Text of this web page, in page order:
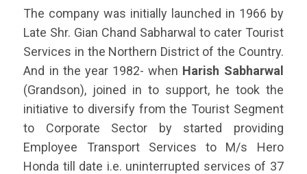
The company was initially launched in 1966 by
Late Shr. Gian Chand Sabharwal to cater Tourist
Services in the Northern District of the Country.
And in the year 1982- when Harish Sabharwal
(Grandson), joined in to support, he took the
initiative to diversify from the Tourist Segment
to Corporate Sector by started providing
Employee Transport Services to M/s Hero
Honda till date i.e. uninterrupted services of 37